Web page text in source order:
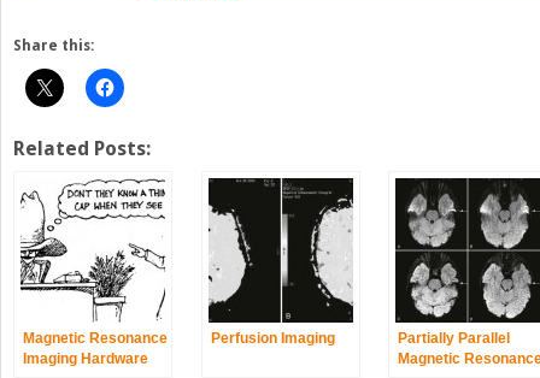
Share this:
Related Posts:
Magnetic Resonance
Imaging Hardware
Perfusion Imaging
Partially Parallel
Magnetic